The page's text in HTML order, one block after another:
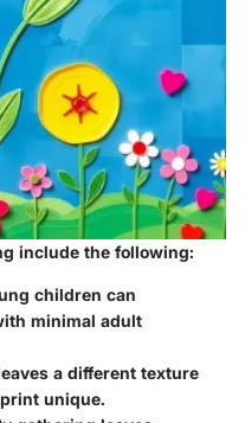
include the following:
children can
minimal adult
a different texture
unique.